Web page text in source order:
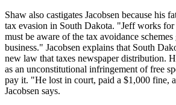
Shaw also castigates Jacobsen because his
tax evasion in South Dakota. "Jeff works for
must be aware of the tax avoidance
business." Jacobsen explains that South
new law that taxes newspaper distribution.
as an unconstitutional infringement of free
pay it. "He lost in court, paid a $1,000 fine,
Jacobsen says.